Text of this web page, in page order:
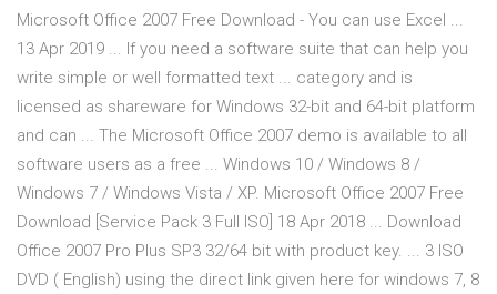
Microsoft Office 2007 Free Download - You can use Excel ...
13 Apr 2019 ... If you need a software suite that can help you
write simple or well formatted text ... category and is
licensed as shareware for Windows 32-bit and 64-bit platform
and can ... The Microsoft Office 2007 demo is available to all
software users as a free ... Windows 10 / Windows 8 /
Windows 7 / Windows Vista / XP. Microsoft Office 2007 Free
Download [Service Pack 3 Full ISO] 18 Apr 2018 ... Download
Office 2007 Pro Plus SP3 32/64 bit with product key. ... 3 ISO
DVD ( English) using the direct link given here for windows 7, 8